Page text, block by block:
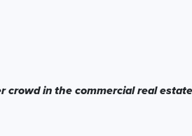
crowd in the commercial real